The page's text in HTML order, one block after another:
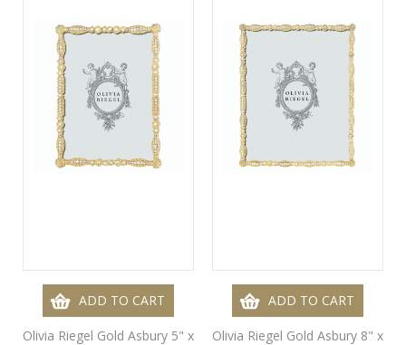
ADD TO CART
Olivia Riegel Gold Asbury 5" x
ADD TO CART
Olivia Riegel Gold Asbury 8" x